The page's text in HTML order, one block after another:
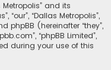
and its
“our”, “Dallas Metropolis”,
phpBB (hereinafter “they”,
“phpBB Limited”,
during your use of this